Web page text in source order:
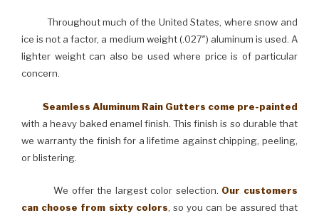
Throughout much of the United States, where snow and
ice is not a factor, a medium weight (.027″) aluminum is used. A
lighter weight can also be used where price is of particular
concern.
Seamless Aluminum Rain Gutters come pre-painted
with a heavy baked enamel finish. This finish is so durable that
we warranty the finish for a lifetime against chipping, peeling,
or blistering.
We offer the largest color selection. Our customers
can choose from sixty colors, so you can be assured that